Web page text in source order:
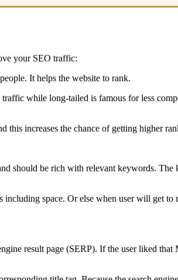
your SEO traffic:
It helps the website to rank.
while long-tailed is famous for less
this increases the chance of getting higher
should be rich with relevant keywords. The
including space. Or else when user will get
result page (SERP). If the user liked that